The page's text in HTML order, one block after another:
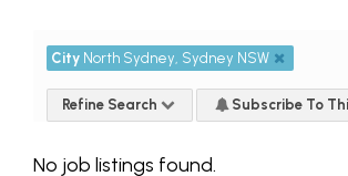
City North Sydney, Sydney NSW
Refine Search Subscribe To
No job listings found.